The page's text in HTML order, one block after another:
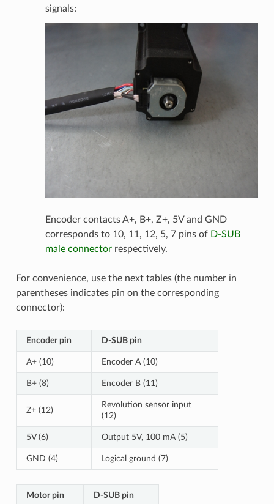
signals:
Encoder contacts A+, B+, Z+, 5V and GND
corresponds to 10, 11, 12, 5, 7 pins of D-SUB
male connectorrespectively.
For convenience, use the next tables (the number in
parentheses indicates pin on the corresponding
connector):
Encoder pin D-SUB pin
A+ (10) Encoder A (10)
B+ (8) Encoder B (11)
Z+ (12)
Revolution sensor input
(12)
5V (6) Output 5V, 100 mA (5)
GND (4) Logical ground (7)
Motor pin D-SUB pin